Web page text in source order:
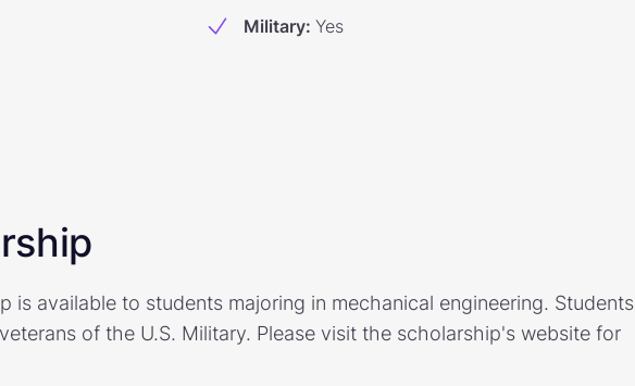
Military: Yes
is available to students majoring in mechanical engineering. Students
of the U.S. Military. Please visit the scholarship's website for